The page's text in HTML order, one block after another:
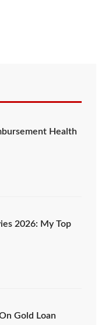
Health
2026: My Top
Gold Loan